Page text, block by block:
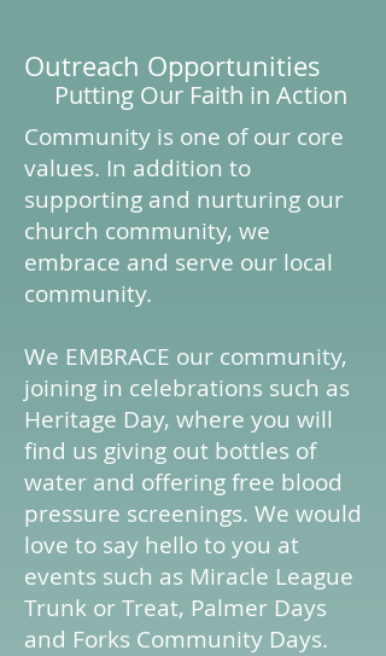
Outreach Opportunities
Putting Our Faith in Action
Community is one of our core
values. In addition to
supporting and nurturing our
church community, we
embrace and serve our local
community.
We EMBRACE our community,
joining in celebrations such as
Heritage Day, where you will
find us giving out bottles of
water and offering free blood
pressure screenings. We would
love to say hello to you at
events such as Miracle League
Trunk or Treat, Palmer Days
and Forks Community Days.